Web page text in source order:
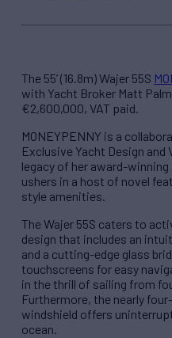
The 55’ (16.8m) Wajer 55S
with Yacht Broker Matt
€2,600,000, VAT paid.
MONEYPENNY is a
Exclusive Yacht Design
legacy of her award-
ushers in a host of novel
style amenities.
The Wajer 55S caters to
design that includes an
and a cutting-edge glass
touchscreens for easy
in the thrill of sailing from
Furthermore, the nearly
windshield offers
ocean.